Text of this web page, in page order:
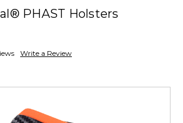
PHAST Holsters
Write a Review